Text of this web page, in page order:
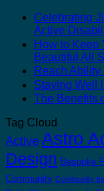
Celebrating
Active
How to Keep
Beautiful All
Reach
Staying Well
The Benefits
Tag Cloud
Active Astro
Design Bespoke
Community Community